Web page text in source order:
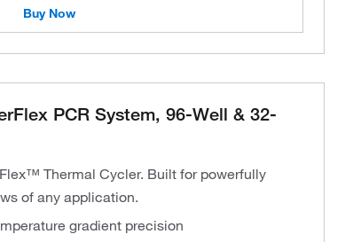
Buy Now
PCR System, 96-Well & 32-
Thermal Cycler. Built for powerfully
of any application.
gradient precision